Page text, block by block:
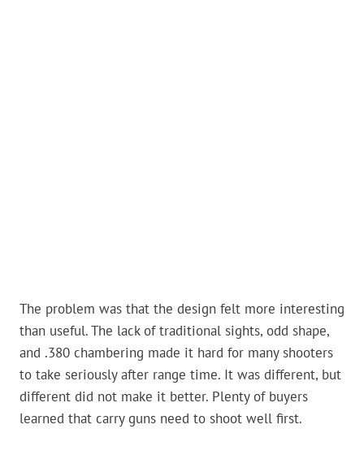
The problem was that the design felt more interesting
than useful. The lack of traditional sights, odd shape,
and .380 chambering made it hard for many shooters
to take seriously after range time. It was different, but
different did not make it better. Plenty of buyers
learned that carry guns need to shoot well first.